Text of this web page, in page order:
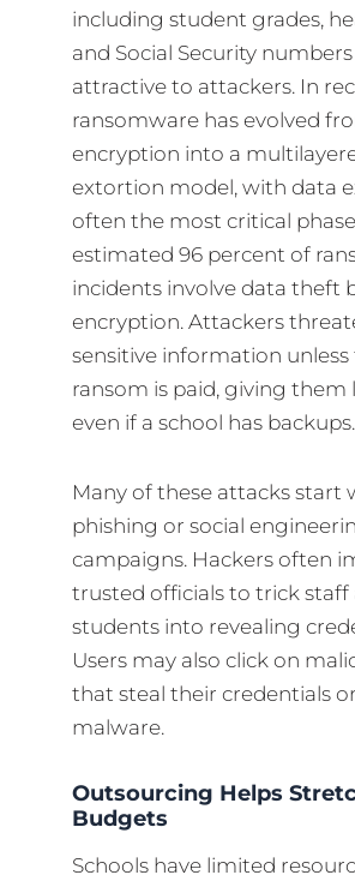
including student grades,
and Social Security
attractive to attackers. In
ransomware has evolved
encryption into a
extortion model, with data
often the most critical
estimated 96 percent of
incidents involve data theft
encryption. Attackers
sensitive information unless
ransom is paid, giving them
even if a school has backups.
Many of these attacks start
phishing or social
campaigns. Hackers often
trusted officials to trick staff
students into revealing
Users may also click on
that steal their credentials
malware.
Outsourcing Helps
Budgets
Schools have limited